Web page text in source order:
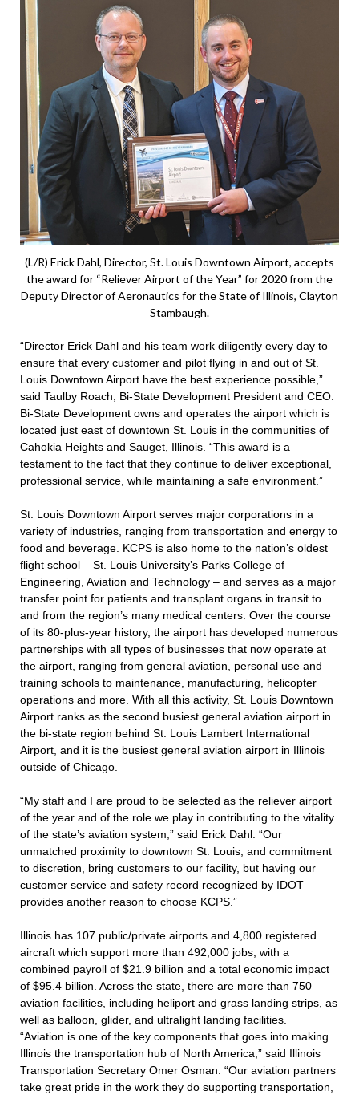
(L/R) Erick Dahl, Director, St. Louis Downtown Airport, accepts
the award for “Reliever Airport of the Year” for 2020 from the
Deputy Director of Aeronautics for the State of Illinois, Clayton
Stambaugh.
“Director Erick Dahl and his team work diligently every day to
ensure that every customer and pilot flying in and out of St.
Louis Downtown Airport have the best experience possible,”
said Taulby Roach, Bi-State Development President and CEO.
Bi-State Development owns and operates the airport which is
located just east of downtown St. Louis in the communities of
Cahokia Heights and Sauget, Illinois. “This award is a
testament to the fact that they continue to deliver exceptional,
professional service, while maintaining a safe environment.”
St. Louis Downtown Airport serves major corporations in a
variety of industries, ranging from transportation and energy to
food and beverage. KCPS is also home to the nation’s oldest
flight school – St. Louis University’s Parks College of
Engineering, Aviation and Technology – and serves as a major
transfer point for patients and transplant organs in transit to
and from the region’s many medical centers. Over the course
of its 80-plus-year history, the airport has developed numerous
partnerships with all types of businesses that now operate at
the airport, ranging from general aviation, personal use and
training schools to maintenance, manufacturing, helicopter
operations and more. With all this activity, St. Louis Downtown
Airport ranks as the second busiest general aviation airport in
the bi-state region behind St. Louis Lambert International
Airport, and it is the busiest general aviation airport in Illinois
outside of Chicago.
“My staff and I are proud to be selected as the reliever airport
of the year and of the role we play in contributing to the vitality
of the state’s aviation system,” said Erick Dahl. “Our
unmatched proximity to downtown St. Louis, and commitment
to discretion, bring customers to our facility, but having our
customer service and safety record recognized by IDOT
provides another reason to choose KCPS.”
Illinois has 107 public/private airports and 4,800 registered
aircraft which support more than 492,000 jobs, with a
combined payroll of $21.9 billion and a total economic impact
of $95.4 billion. Across the state, there are more than 750
aviation facilities, including heliport and grass landing strips, as
well as balloon, glider, and ultralight landing facilities.
“Aviation is one of the key components that goes into making
Illinois the transportation hub of North America,” said Illinois
Transportation Secretary Omer Osman. “Our aviation partners
take great pride in the work they do supporting transportation,